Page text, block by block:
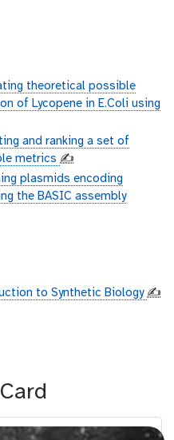
theoretical possible
of Lycopene in E.Coli using
and ranking a set of
metrics ✍️
plasmids encoding
the BASIC assembly
to Synthetic Biology ✍️